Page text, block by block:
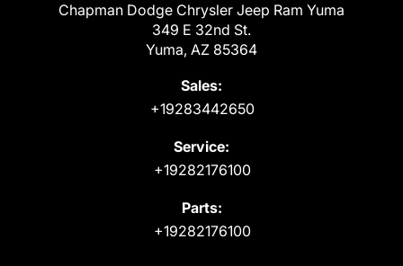
Chapman Dodge Chrysler Jeep Ram Yuma
349 E 32nd St.
Yuma, AZ 85364
Sales:
+19283442650
Service:
+19282176100
Parts:
+19282176100